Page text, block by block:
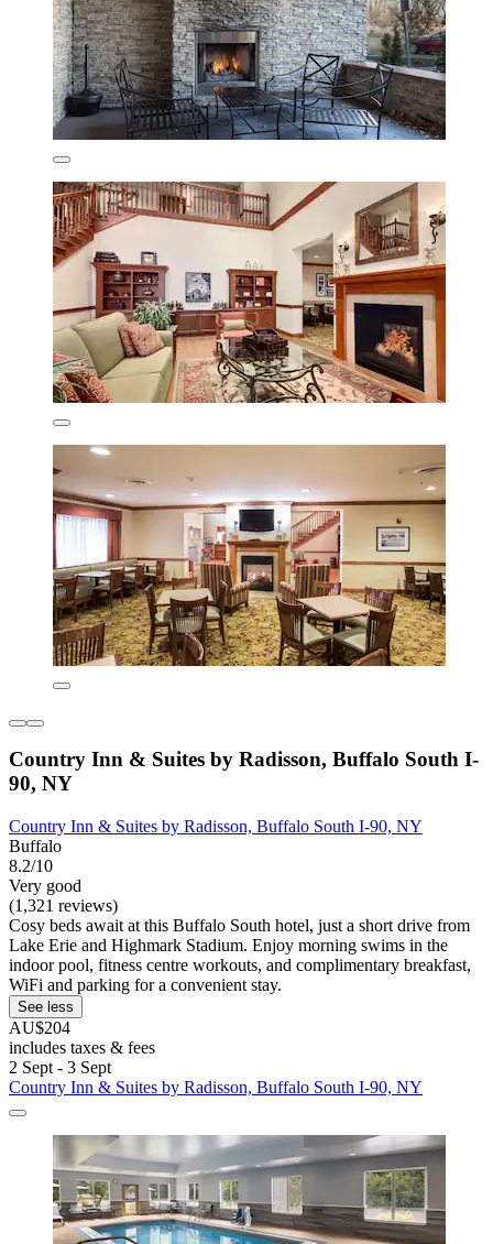
Country Inn & Suites by Radisson, Buffalo South I-
90, NY
Country Inn & Suites by Radisson, Buffalo South I-90, NY
Buffalo
8.2/10
Very good
(1,321 reviews)
Cosy beds await at this Buffalo South hotel, just a short drive from
Lake Erie and Highmark Stadium. Enjoy morning swims in the
indoor pool, fitness centre workouts, and complimentary breakfast,
WiFi and parking for a convenient stay.
See less
AU$204
includes taxes & fees
2 Sept - 3 Sept
Country Inn & Suites by Radisson, Buffalo South I-90, NY